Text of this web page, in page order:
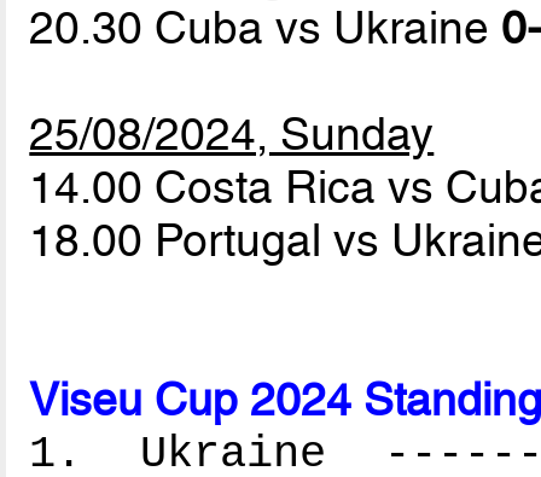
20.30 Cuba vs Ukraine
25/08/2024, Sunday
14.00 Costa Rica vs
18.00 Portugal vs
Viseu Cup 2024
1. Ukraine